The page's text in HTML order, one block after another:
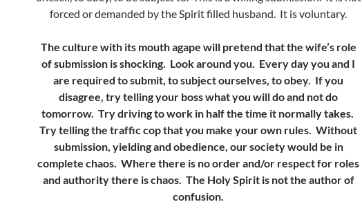
forced or demanded by the Spirit filled husband. It is voluntary.
The culture with its mouth agape will pretend that the wife’s role
of submission is shocking. Look around you. Every day you and I
are required to submit, to subject ourselves, to obey. If you
disagree, try telling your boss what you will do and not do
tomorrow. Try driving to work in half the time it normally takes.
Try telling the traffic cop that you make your own rules. Without
submission, yielding and obedience, our society would be in
complete chaos. Where there is no order and/or respect for roles
and authority there is chaos. The Holy Spirit is not the author of
confusion.